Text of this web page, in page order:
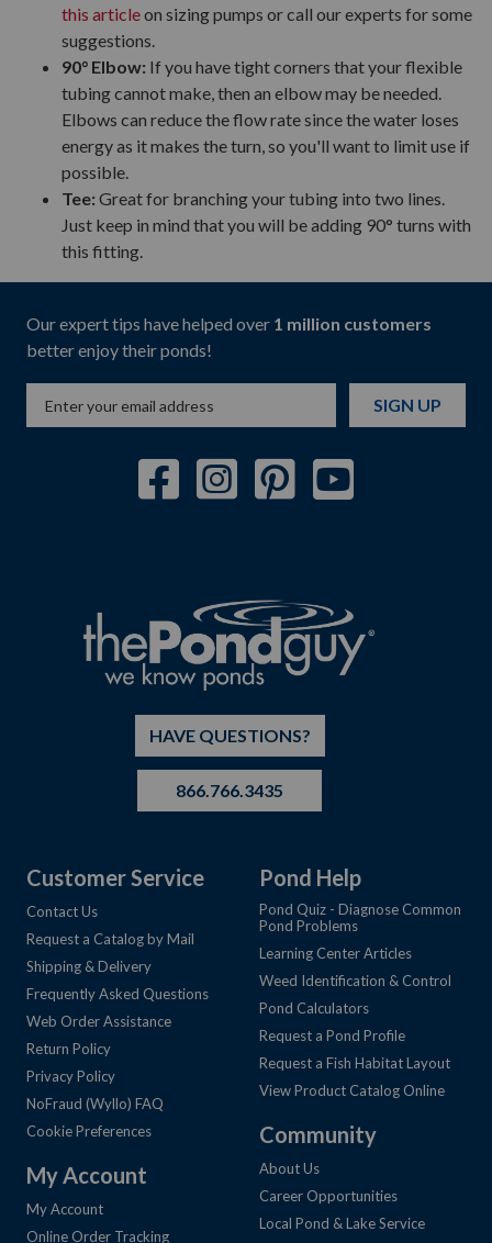
this articleon sizing pumps or call our experts for some
suggestions.
90° Elbow: If you have tight corners that your flexible
tubing cannot make, then an elbow may be needed.
Elbows can reduce the flow rate since the water loses
energy as it makes the turn, so you'll want to limit use if
possible.
Tee: Great for branching your tubing into two lines.
Just keep in mind that you will be adding 90° turns with
this fitting.
Our expert tips have helped over 1 million customers
better enjoy their ponds!
SIGN UP
HAVE QUESTIONS?
866.766.3435
Customer Service
Contact Us
Request a Catalog by Mail
Shipping & Delivery
Frequently Asked Questions
Web Order Assistance
Return Policy
Privacy Policy
NoFraud (Wyllo) FAQ
Cookie Preferences
My Account
My Account
Online Order Tracking
Pond Help
Pond Quiz - Diagnose Common
Pond Problems
Learning Center Articles
Weed Identification & Control
Pond Calculators
Request a Pond Profile
Request a Fish Habitat Layout
View Product Catalog Online
Community
About Us
Career Opportunities
Local Pond & Lake Service